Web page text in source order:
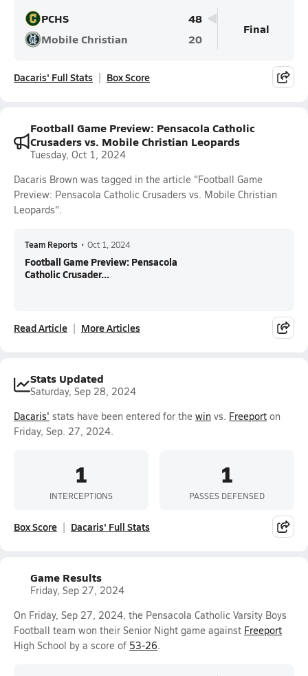
PCHS
48
Mobile Christian
20
Final
Dacaris' Full Stats Box Score
Football Game Preview: Pensacola Catholic
Crusaders vs. Mobile Christian Leopards
Tuesday, Oct 1, 2024
Dacaris Brown was tagged in the article "Football Game
Preview: Pensacola Catholic Crusaders vs. Mobile Christian
Leopards".
Team Reports • Oct 1, 2024
Football Game Preview: Pensacola
Catholic Crusader...
Read Article More Articles
Stats Updated
Saturday, Sep 28, 2024
Dacaris' stats have been entered for the win vs. Freeport on
Friday, Sep. 27, 2024.
1
INTERCEPTIONS
1
PASSES DEFENSED
Box Score Dacaris' Full Stats
Game Results
Friday, Sep 27, 2024
On Friday, Sep 27, 2024, the Pensacola Catholic Varsity Boys
Football team won their Senior Night game against Freeport
High School by a score of 53-26.